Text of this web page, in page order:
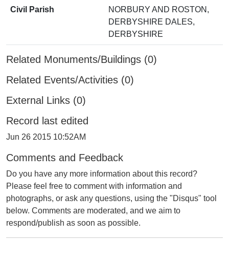
Civil Parish
NORBURY AND ROSTON,
DERBYSHIRE DALES,
DERBYSHIRE
Related Monuments/Buildings (0)
Related Events/Activities (0)
External Links (0)
Record last edited
Jun 26 2015 10:52AM
Comments and Feedback
Do you have any more information about this record?
Please feel free to comment with information and
photographs, or ask any questions, using the "Disqus" tool
below. Comments are moderated, and we aim to
respond/publish as soon as possible.